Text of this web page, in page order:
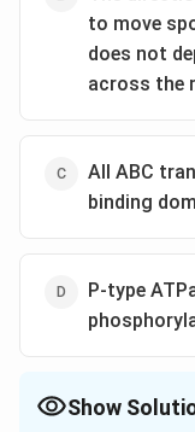
to move
does not
across the
All ABC
binding
P-type
Show